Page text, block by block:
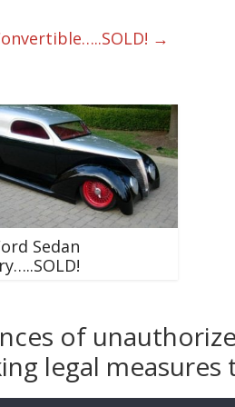
→
Sedan
of
legal measures